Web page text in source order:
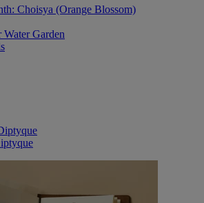
Choisya (Orange Blossom)
Water Garden